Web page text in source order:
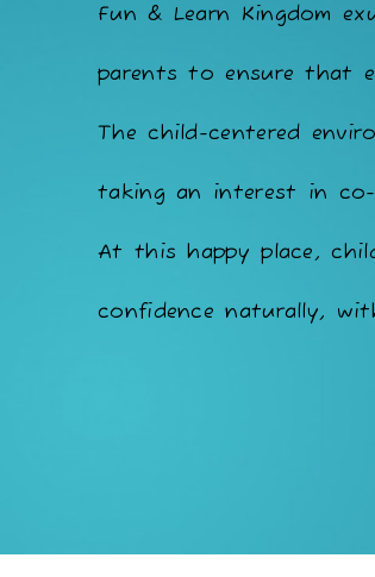
Fun & Learn Kingdom
parents to ensure that
The child-centered
taking an interest in co-
At this happy place,
confidence naturally,